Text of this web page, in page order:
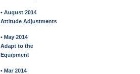
• August 2014
Attitude Adjustments
• May 2014
Adapt to the
Equipment
• Mar 2014